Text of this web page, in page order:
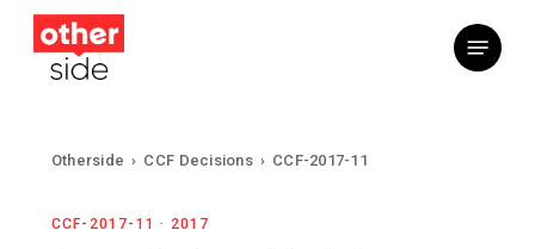
Skip
Menu
Otherside › CCF Decisions › CCF-2017-11
CCF-2017-11 · 2017